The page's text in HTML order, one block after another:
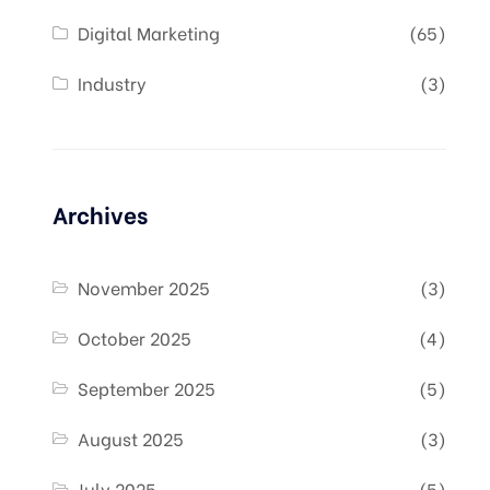
Digital Marketing
(65)
Industry
(3)
Archives
November 2025
(3)
October 2025
(4)
September 2025
(5)
August 2025
(3)